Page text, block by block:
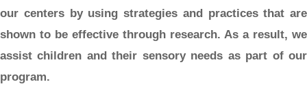
our centers by using strategies and practices that are
shown to be effective through research. As a result, we
assist children and their sensory needs as part of our
program.